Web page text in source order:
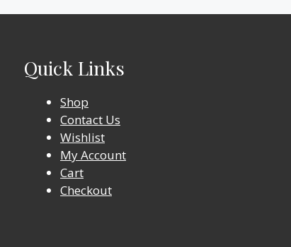
Quick Links
Shop
Contact Us
Wishlist
My Account
Cart
Checkout